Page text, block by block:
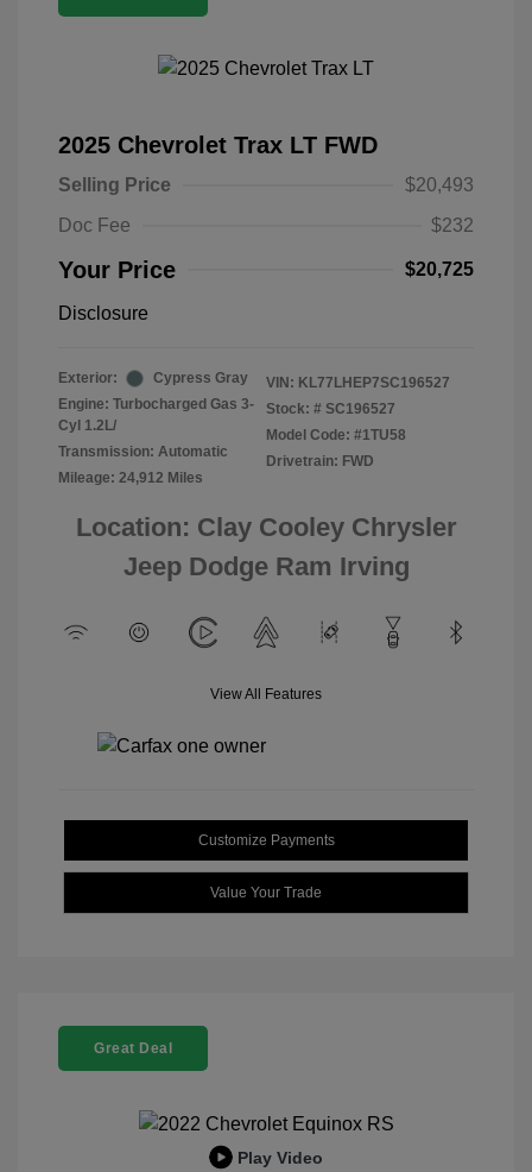
2025 Chevrolet Trax LT FWD
Selling Price
$20,493
Doc Fee
$232
Your Price $20,725
Disclosure
Exterior:
Cypress Gray
Engine: Turbocharged Gas 3-
Cyl 1.2L/
Transmission: Automatic
Mileage: 24,912 Miles
VIN: KL77LHEP7SC196527
Stock: # SC196527
Model Code: #1TU58
Drivetrain: FWD
Location: Clay Cooley Chrysler
Jeep Dodge Ram Irving
View All Features
Customize Payments
Value Your Trade
Great Deal
Play Video